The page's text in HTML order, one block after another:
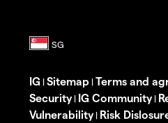
IG | Sitemap | Terms and
Security| IG Community|
Vulnerability| Risk